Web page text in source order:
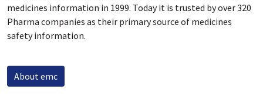
medicines information in 1999. Today it is trusted by over 320
Pharma companies as their primary source of medicines
safety information.
About emc